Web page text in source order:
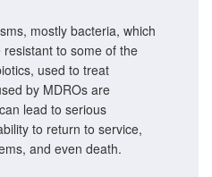
mostly bacteria, which
to some of the
used to treat
by MDROs are
lead to serious
to return to service,
and even death.